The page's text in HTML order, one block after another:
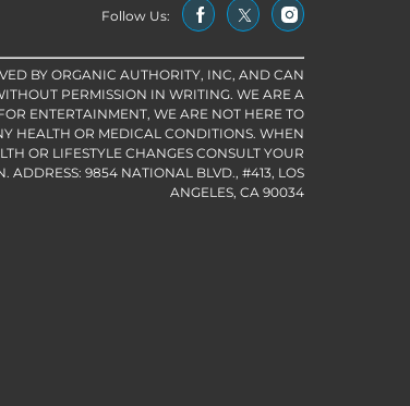
Follow Us:
BY ORGANIC AUTHORITY, INC, AND CAN
PERMISSION IN WRITING. WE ARE A
ENTERTAINMENT, WE ARE NOT HERE TO
HEALTH OR MEDICAL CONDITIONS. WHEN
OR LIFESTYLE CHANGES CONSULT YOUR
ADDRESS: 9854 NATIONAL BLVD., #413, LOS
ANGELES, CA 90034